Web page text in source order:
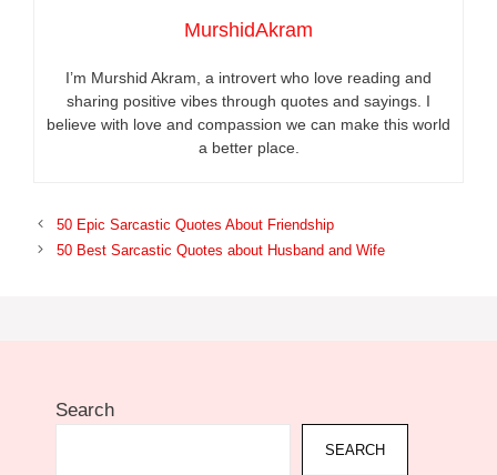
MurshidAkram
I’m Murshid Akram, a introvert who love reading and
sharing positive vibes through quotes and sayings. I
believe with love and compassion we can make this world
a better place.
50 Epic Sarcastic Quotes About Friendship
50 Best Sarcastic Quotes about Husband and Wife
Search
SEARCH